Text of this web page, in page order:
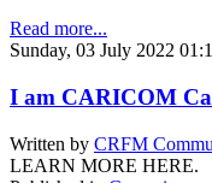
Read more...
Sunday, 03 July 2022
I am CARICOM
Written by CRFM
LEARN MORE HERE.